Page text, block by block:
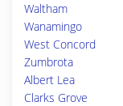
Waltham
Wanamingo
West Concord
Zumbrota
Albert Lea
Clarks Grove